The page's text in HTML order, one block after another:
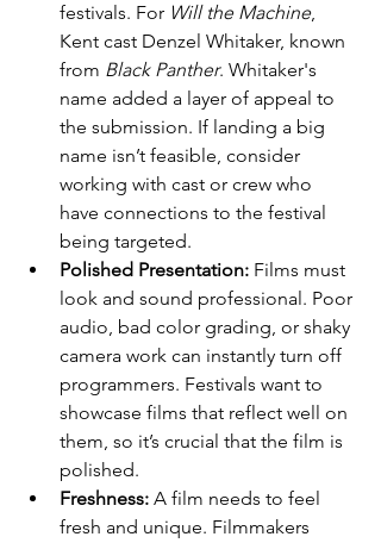
festivals. For Will the Machine,
Kent cast Denzel Whitaker, known
from Black Panther. Whitaker's
name added a layer of appeal to
the submission. If landing a big
name isn’t feasible, consider
working with cast or crew who
have connections to the festival
being targeted.
Polished Presentation: Films must
look and sound professional. Poor
audio, bad color grading, or shaky
camera work can instantly turn off
programmers. Festivals want to
showcase films that reflect well on
them, so it’s crucial that the film is
polished.
Freshness: A film needs to feel
fresh and unique. Filmmakers